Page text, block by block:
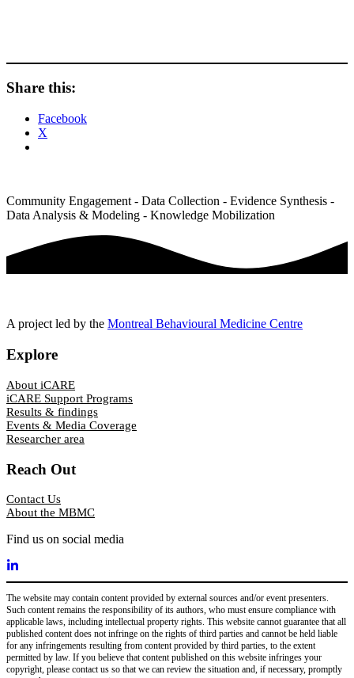
Share this:
Facebook
X
Community Engagement - Data Collection - Evidence Synthesis -
Data Analysis & Modeling - Knowledge Mobilization
A project led by the Montreal Behavioural Medicine Centre
Explore
About iCARE
iCARE Support Programs
Results & findings
Events & Media Coverage
Researcher area
Reach Out
Contact Us
About the MBMC
Find us on social media
The website may contain content provided by external sources and/or event presenters.
Such content remains the responsibility of its authors, who must ensure compliance with
applicable laws, including intellectual property rights. This website cannot guarantee that all
published content does not infringe on the rights of third parties and cannot be held liable
for any infringements resulting from content provided by third parties, to the extent
permitted by law. If you believe that content published on this website infringes your
copyright, please contact us so that we can review the situation and, if necessary, promptly